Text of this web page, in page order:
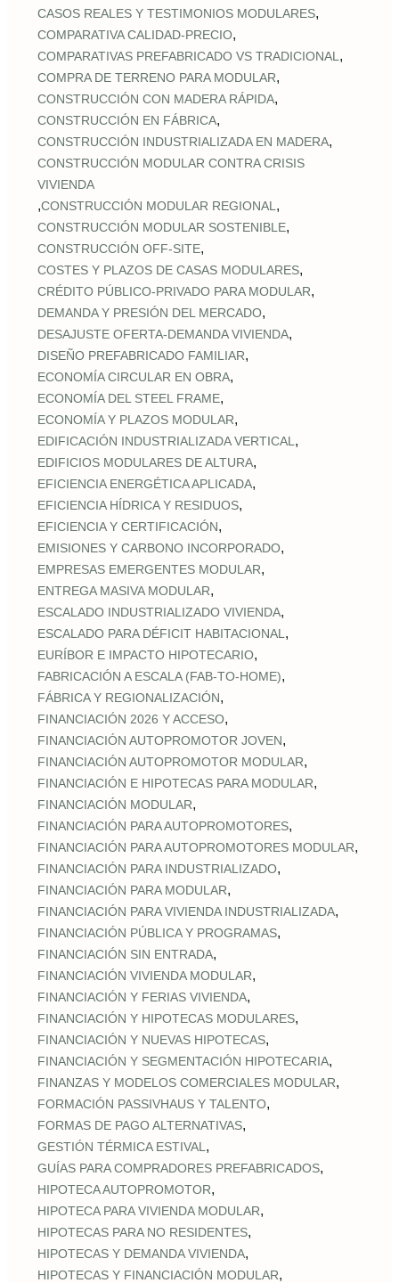
CASOS REALES Y TESTIMONIOS MODULARES,
COMPARATIVA CALIDAD‑PRECIO,
COMPARATIVAS PREFABRICADO VS TRADICIONAL ,
COMPRA DE TERRENO PARA MODULAR,
CONSTRUCCIÓN CON MADERA RÁPIDA,
CONSTRUCCIÓN EN FÁBRICA,
CONSTRUCCIÓN INDUSTRIALIZADA EN MADERA,
CONSTRUCCIÓN MODULAR CONTRA CRISIS
VIVIENDA
,CONSTRUCCIÓN MODULAR REGIONAL ,
CONSTRUCCIÓN MODULAR SOSTENIBLE,
CONSTRUCCIÓN OFF‑SITE,
COSTES Y PLAZOS DE CASAS MODULARES,
CRÉDITO PÚBLICO‑PRIVADO PARA MODULAR,
DEMANDA Y PRESIÓN DEL MERCADO,
DESAJUSTE OFERTA‑DEMANDA VIVIENDA,
DISEÑO PREFABRICADO FAMILIAR,
ECONOMÍA CIRCULAR EN OBRA,
ECONOMÍA DEL STEEL FRAME,
ECONOMÍA Y PLAZOS MODULAR,
EDIFICACIÓN INDUSTRIALIZADA VERTICAL ,
EDIFICIOS MODULARES DE ALTURA,
EFICIENCIA ENERGÉTICA APLICADA,
EFICIENCIA HÍDRICA Y RESIDUOS,
EFICIENCIA Y CERTIFICACIÓN,
EMISIONES Y CARBONO INCORPORADO,
EMPRESAS EMERGENTES MODULAR,
ENTREGA MASIVA MODULAR,
ESCALADO INDUSTRIALIZADO VIVIENDA,
ESCALADO PARA DÉFICIT HABITACIONAL ,
EURÍBOR E IMPACTO HIPOTECARIO,
FABRICACIÓN A ESCALA (FAB‑TO‑HOME),
FÁBRICA Y REGIONALIZACIÓN,
FINANCIACIÓN 2026 Y ACCESO,
FINANCIACIÓN AUTOPROMOTOR JOVEN,
FINANCIACIÓN AUTOPROMOTOR MODULAR,
FINANCIACIÓN E HIPOTECAS PARA MODULAR,
FINANCIACIÓN MODULAR,
FINANCIACIÓN PARA AUTOPROMOTORES,
FINANCIACIÓN PARA AUTOPROMOTORES MODULAR,
FINANCIACIÓN PARA INDUSTRIALIZADO,
FINANCIACIÓN PARA MODULAR,
FINANCIACIÓN PARA VIVIENDA INDUSTRIALIZADA,
FINANCIACIÓN PÚBLICA Y PROGRAMAS,
FINANCIACIÓN SIN ENTRADA,
FINANCIACIÓN VIVIENDA MODULAR,
FINANCIACIÓN Y FERIAS VIVIENDA,
FINANCIACIÓN Y HIPOTECAS MODULARES,
FINANCIACIÓN Y NUEVAS HIPOTECAS,
FINANCIACIÓN Y SEGMENTACIÓN HIPOTECARIA,
FINANZAS Y MODELOS COMERCIALES MODULAR,
FORMACIÓN PASSIVHAUS Y TALENTO,
FORMAS DE PAGO ALTERNATIVAS,
GESTIÓN TÉRMICA ESTIVAL ,
GUÍAS PARA COMPRADORES PREFABRICADOS,
HIPOTECA AUTOPROMOTOR,
HIPOTECA PARA VIVIENDA MODULAR,
HIPOTECAS PARA NO RESIDENTES,
HIPOTECAS Y DEMANDA VIVIENDA,
HIPOTECAS Y FINANCIACIÓN MODULAR,